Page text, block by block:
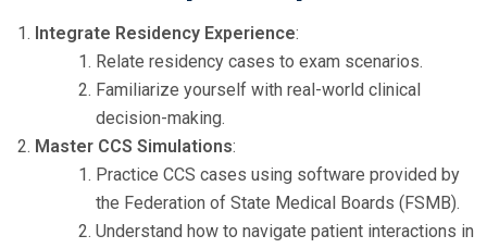
Integrate Residency Experience:
Relate residency cases to exam scenarios.
Familiarize yourself with real-world clinical
decision-making.
Master CCS Simulations:
Practice CCS cases using software provided by
the Federation of State Medical Boards (FSMB).
Understand how to navigate patient interactions in